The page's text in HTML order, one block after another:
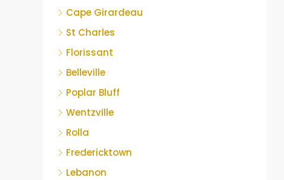
Cape Girardeau
St Charles
Florissant
Belleville
Poplar Bluff
Wentzville
Rolla
Fredericktown
Lebanon